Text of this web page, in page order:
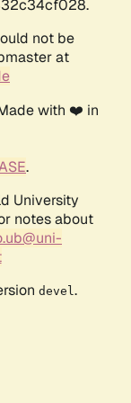
not be
at
with ❤️ in
.
University
notes about
devel .